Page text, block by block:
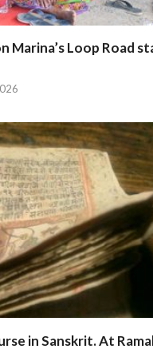
Marina’s Loop Road
in Sanskrit. At